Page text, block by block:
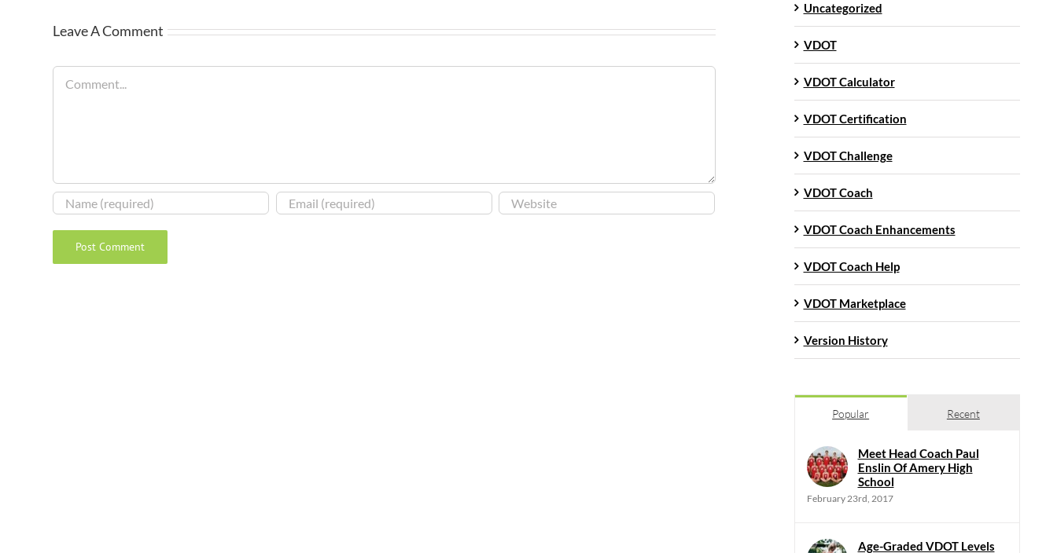
Leave A Comment
Uncategorized
VDOT
VDOT Calculator
VDOT Certification
VDOT Challenge
VDOT Coach
VDOT Coach Enhancements
VDOT Coach Help
VDOT Marketplace
Version History
Popular Recent
Meet Head Coach Paul
Enslin Of Amery High
School
February 23rd, 2017
Age-Graded VDOT Levels